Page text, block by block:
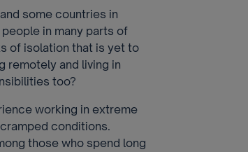
some countries in
in many parts of
of isolation that is yet to
remotely and living in
too?
working in extreme
conditions.
those who spend long